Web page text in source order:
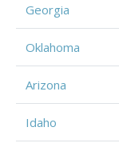
Georgia
Oklahoma
Arizona
Idaho